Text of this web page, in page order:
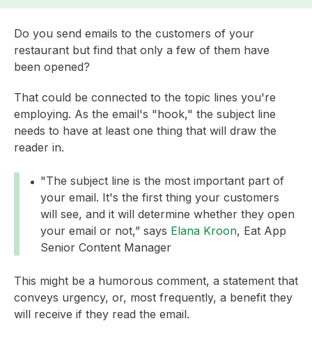
Do you send emails to the customers of your
restaurant but find that only a few of them have
been opened?
That could be connected to the topic lines you're
employing. As the email's "hook," the subject line
needs to have at least one thing that will draw the
reader in.
"The subject line is the most important part of
your email. It's the first thing your customers
will see, and it will determine whether they open
your email or not,” says Elana Kroon, Eat App
Senior Content Manager
This might be a humorous comment, a statement that
conveys urgency, or, most frequently, a benefit they
will receive if they read the email.